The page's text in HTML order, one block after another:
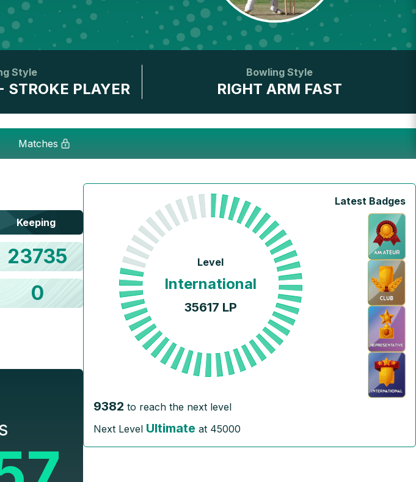
Style
STROKE PLAYER
Bowling Style
RIGHT ARM FAST
Matches
Keeping
23735
0
Level
International
35617 LP
Latest Badges
9382 to reach the next level
Next Level Ultimate at 45000